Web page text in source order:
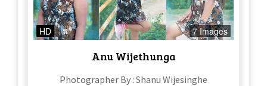
HD 7 Images
Anu Wijethunga
Photographer By : Shanu Wijesinghe